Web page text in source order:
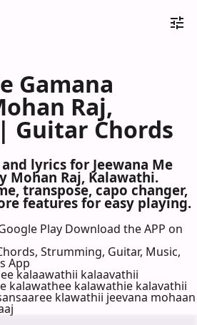
Gamana
Raj,
Guitar Chords
lyrics for Jeewana Me
Mohan Raj, Kalawathi.
transpose, capo changer,
features for easy playing.
Play Download the APP on
Strumming, Guitar, Music,
App
kalaawathii kalaavathii
kalawathee kalawathie kalavathii
klawathii jeevana mohaan